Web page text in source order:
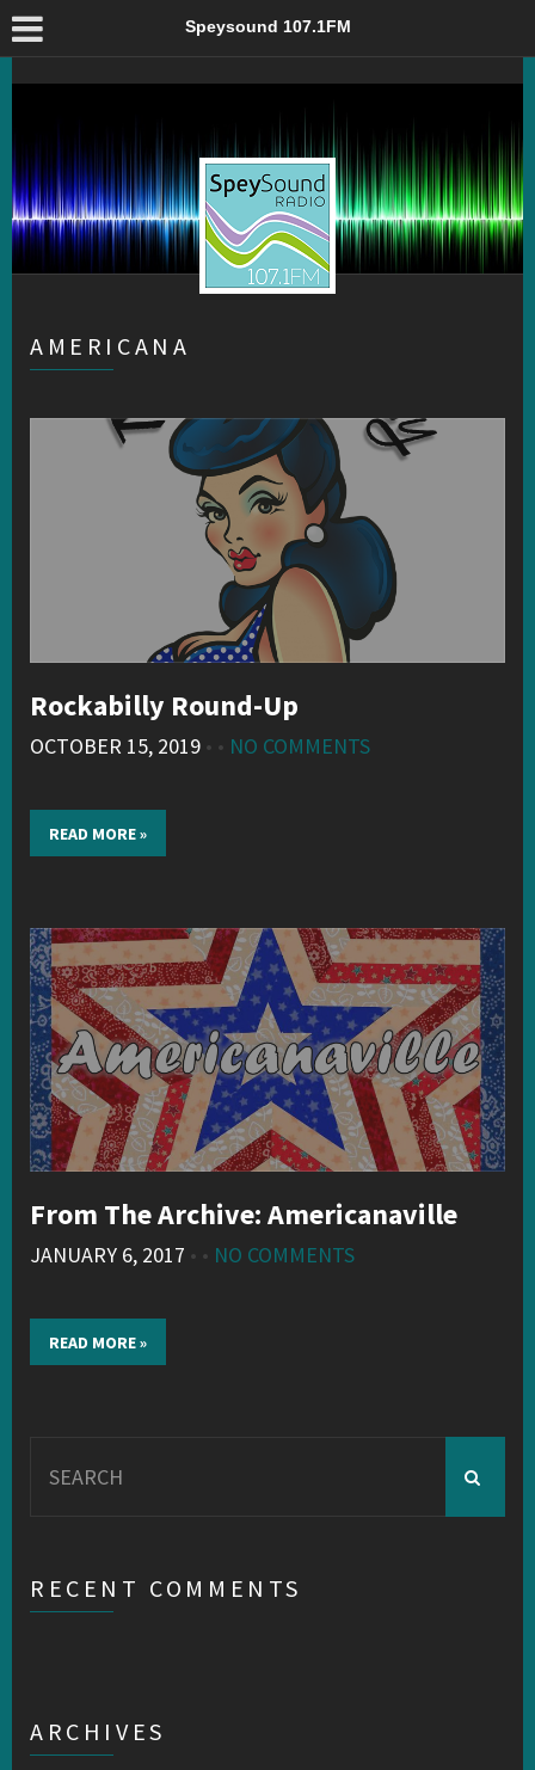
Americana – Speysound 107.1FMSpeysound 107.1FM
AMERICANA
Rockabilly Round-Up
OCTOBER 15, 2019 • • NO COMMENTS
READ MORE »
From The Archive: Americanaville
JANUARY 6, 2017 • • NO COMMENTS
READ MORE »
for:
RECENT COMMENTS
ARCHIVES